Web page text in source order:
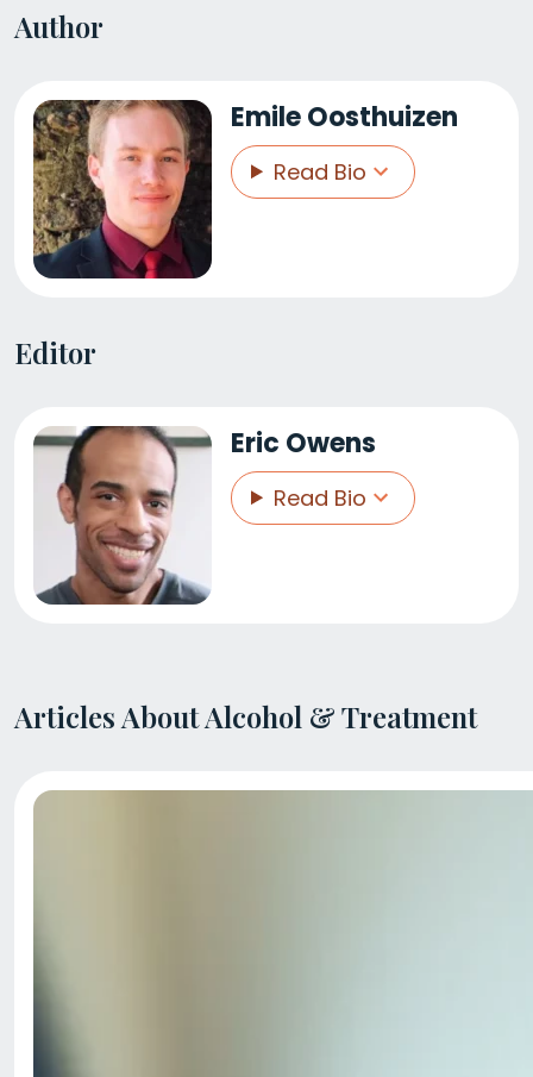
Author
Emile Oosthuizen
Read Bio
Editor
Eric Owens
Read Bio
Articles About Alcohol & Treatment